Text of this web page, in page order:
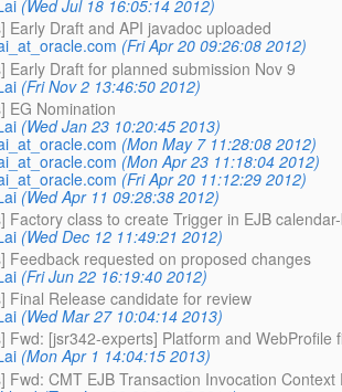
(Wed Jul 18 16:05:14 2012)
Early Draft and API javadoc uploaded
(Fri Apr 20 09:26:08 2012)
Early Draft for planned submission Nov 9
(Fri Nov 2 13:46:50 2012)
EG Nomination
(Wed Jan 23 10:20:45 2013)
(Mon May 7 11:28:08 2012)
(Mon Apr 23 11:18:04 2012)
(Fri Apr 20 11:12:29 2012)
(Wed Apr 11 09:28:38 2012)
Factory class to create Trigger in EJB
(Wed Dec 12 11:49:21 2012)
Feedback requested on proposed changes
(Fri Jun 22 16:19:40 2012)
Final Release candidate for review
(Wed Mar 27 10:04:14 2013)
Fwd: [jsr342-experts] Platform and WebProfile
(Mon Apr 1 14:04:15 2013)
Fwd: CMT EJB Transaction Invocation Context